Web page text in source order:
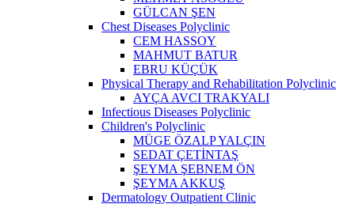
GÜLCAN ŞEN
Chest Diseases Polyclinic
CEM HASSOY
MAHMUT BATUR
EBRU KÜÇÜK
Physical Therapy and Rehabilitation Polyclinic
AYÇA AVCI TRAKYALI
Infectious Diseases Polyclinic
Children's Polyclinic
MÜGE ÖZALP YALÇIN
SEDAT ÇETİNTAŞ
ŞEYMA ŞEBNEM ÖN
ŞEYMA AKKUŞ
Dermatology Outpatient Clinic